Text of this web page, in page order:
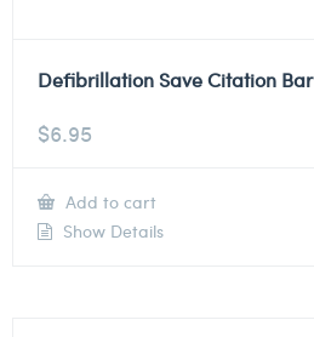
Defibrillation Save Citation Bar
$6.95
Add to cart
Show Details